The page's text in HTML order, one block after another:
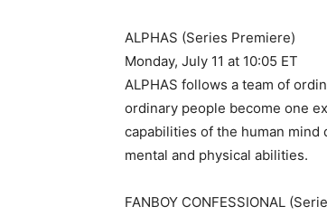
ALPHAS (Series Premiere)
Monday, July 11 at 10:05 ET
ALPHAS follows a team of
ordinary people become one
capabilities of the human mind
mental and physical abilities.
FANBOY CONFESSIONAL